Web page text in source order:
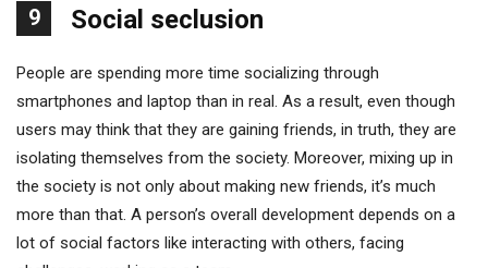
9 Social seclusion
People are spending more time socializing through
smartphones and laptop than in real. As a result, even though
users may think that they are gaining friends, in truth, they are
isolating themselves from the society. Moreover, mixing up in
the society is not only about making new friends, it’s much
more than that. A person’s overall development depends on a
lot of social factors like interacting with others, facing